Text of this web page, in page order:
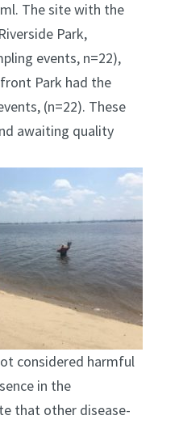
The site with the
Park,
events, n=22),
Park had the
(n=22). These
awaiting quality
considered harmful
in the
that other disease-